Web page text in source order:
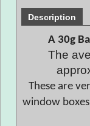
Description
A 30g
The
These are
window